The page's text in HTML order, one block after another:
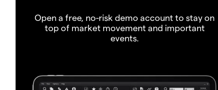
Open a free, no-risk demo account to stay on
top of market movement and important
events.